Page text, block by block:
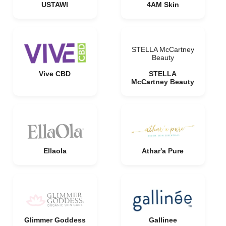
USTAWI 4AM Skin
Vive CBD
STELLA McCartney
Beauty
STELLA
McCartney Beauty
Ellaola Athar'a Pure
Glimmer Goddess Gallinee